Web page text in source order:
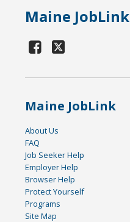
Maine JobLink
Maine JobLink
About Us
FAQ
Job Seeker Help
Employer Help
Browser Help
Protect Yourself
Programs
Site Map